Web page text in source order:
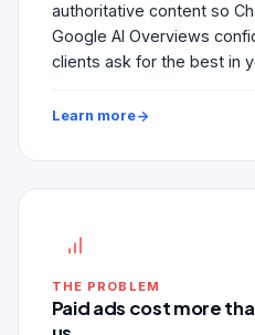
authoritative content so
Google AI Overviews
clients ask for the best in
Learn more
THE PROBLEM
Paid ads cost more